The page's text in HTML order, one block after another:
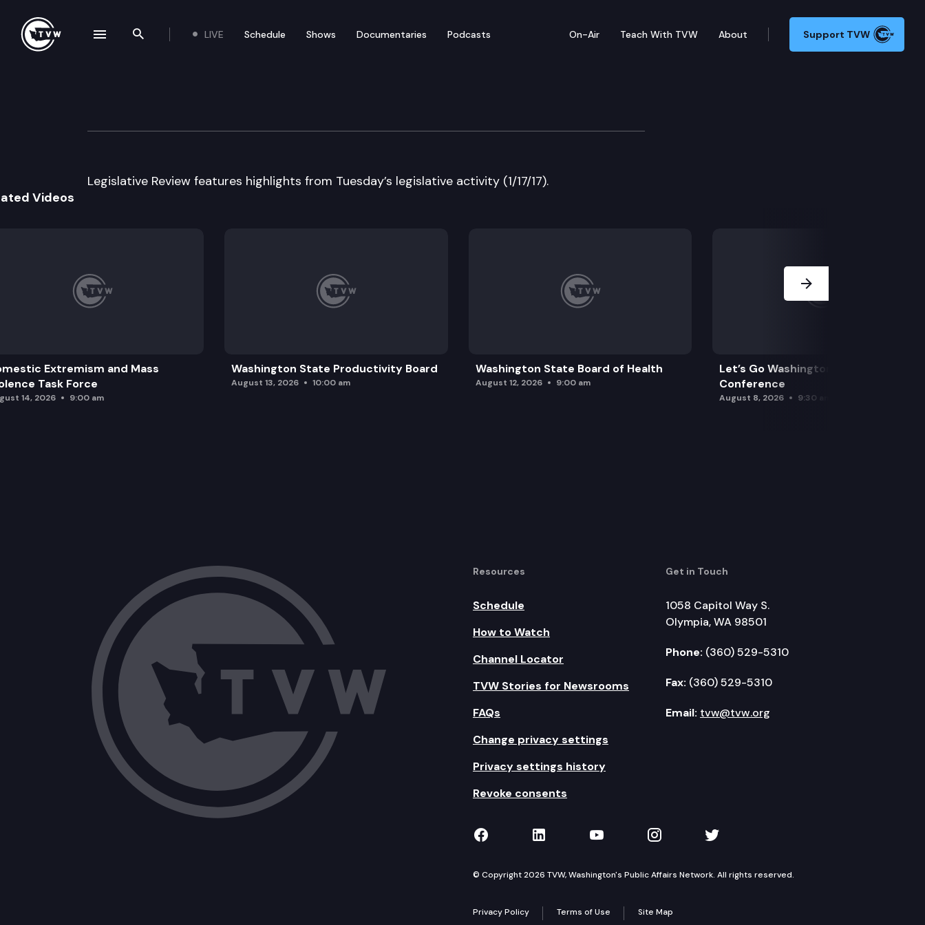
Search the site
LIVE Schedule Shows Documentaries Podcasts On-Air Teach With TVW About Support TVW
Legislative Review — January 17
Legislative Review features highlights from Tuesday’s legislative activity (1/17/17).
Videos
Extremism and Mass
Task Force
14, 2026 9:00 am
Washington State Productivity Board
August 13, 2026 10:00 am
Washington State Board of Health
August 12, 2026 9:00 am
Let’s Go Washington Initiatives Press
Conference
August 8, 2026 9:30 am
Resources
Schedule
How to Watch
Channel Locator
TVW Stories for Newsrooms
FAQs
Change privacy settings
Privacy settings history
Revoke consents
Get in Touch
1058 Capitol Way S.
Olympia, WA 98501
Phone: (360) 529-5310
Fax: (360) 529-5310
Email: tvw@tvw.org
TVW on Facebook
TVW on LinkedIn
TVW on YouTube
TVW on Instagram
TVW on Twitter
© Copyright 2026 TVW, Washington's Public Affairs Network. All rights reserved.
Privacy Policy Terms of Use Site Map
navigation drawer